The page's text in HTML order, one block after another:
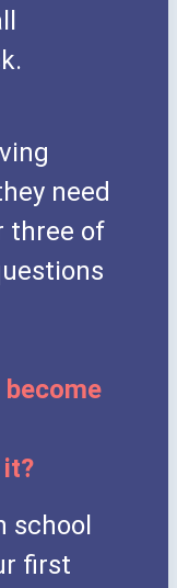
need
three of
become
school
first